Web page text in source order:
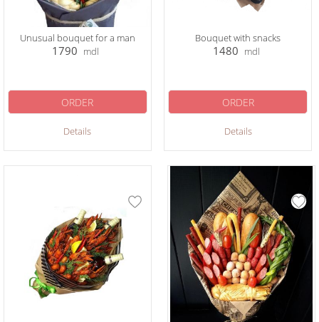
Unusual bouquet for a man
1790 mdl
Details
ORDER
Bouquet with snacks
1480 mdl
Details
ORDER